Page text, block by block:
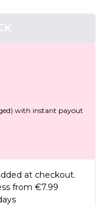
with instant payout
at checkout.
from €7.99